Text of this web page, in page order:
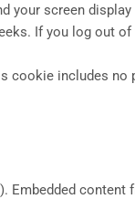
screen
If you log out
includes